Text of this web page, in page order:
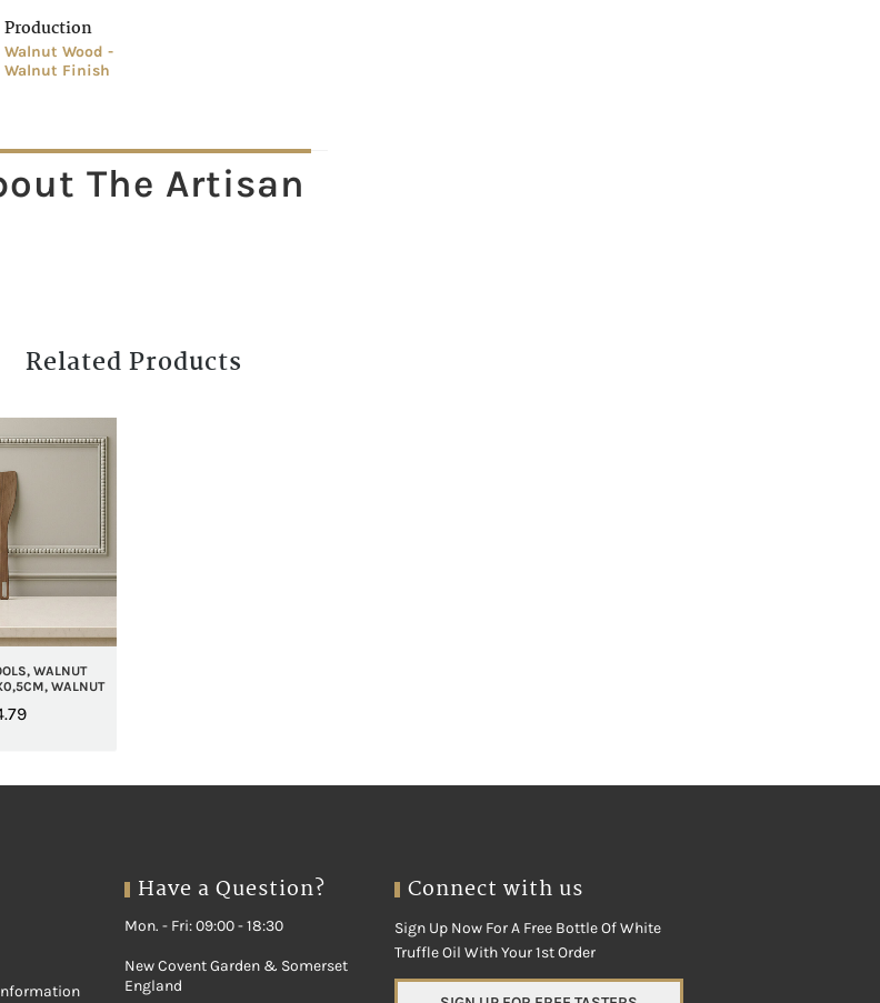
Production
Walnut Wood -
Walnut Finish
The Artisan
Related Products
WALNUT
WALNUT
Have a Question?
Mon. - Fri: 09:00 - 18:30
New Covent Garden & Somerset
England
Connect with us
Sign Up Now For A Free Bottle Of White
Truffle Oil With Your 1st Order